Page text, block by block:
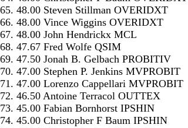
65. 48.00 Steven Stillman OVERIDXT
66. 48.00 Vince Wiggins OVERIDXT
67. 48.00 John Hendrickx MCL
68. 47.67 Fred Wolfe QSIM
69. 47.50 Jonah B. Gelbach PROBITIV
70. 47.00 Stephen P. Jenkins MVPROBIT
71. 47.00 Lorenzo Cappellari MVPROBIT
72. 46.50 Antoine Terracol OUTTEX
73. 45.00 Fabian Bornhorst IPSHIN
74. 45.00 Christopher F Baum IPSHIN